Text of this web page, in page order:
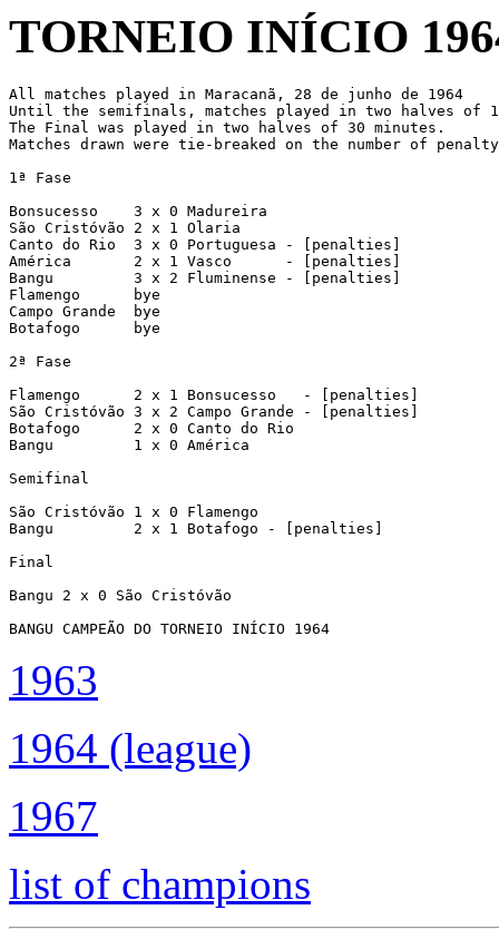
TORNEIO INÍCIO
All matches played in Maracanã, 28 de junho de 1964
Until the semifinals, matches played in two halves of
The Final was played in two halves of 30 minutes.
Matches drawn were tie-breaked on the number of
1ª Fase
Bonsucesso    3 x 0 Madureira
São Cristóvão 2 x 1 Olaria
Canto do Rio  3 x 0 Portuguesa - [penalties]
América       2 x 1 Vasco      - [penalties]
Bangu         3 x 2 Fluminense - [penalties]
Flamengo      bye
Campo Grande  bye
Botafogo      bye
2ª Fase
Flamengo      2 x 1 Bonsucesso   - [penalties]
São Cristóvão 3 x 2 Campo Grande - [penalties]
Botafogo      2 x 0 Canto do Rio
Bangu         1 x 0 América
Semifinal
São Cristóvão 1 x 0 Flamengo
Bangu         2 x 1 Botafogo - [penalties]
Final
Bangu 2 x 0 São Cristóvão
BANGU CAMPEÃO DO TORNEIO INÍCIO 1964
1963
1964 (league)
1967
list of champions